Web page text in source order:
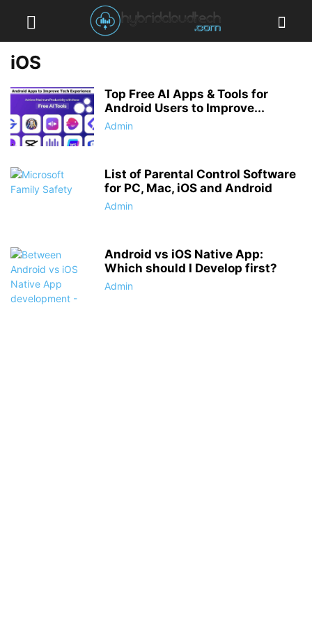
iOS
Top Free AI Apps & Tools for
Android Users to Improve...
Admin
List of Parental Control Software
for PC, Mac, iOS and Android
Admin
Android vs iOS Native App:
Which should I Develop first?
Admin